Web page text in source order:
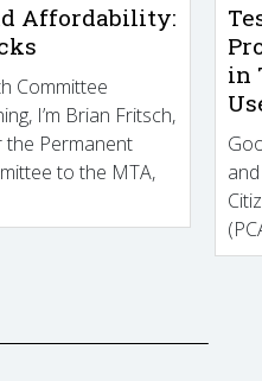
Affordability:
Committee
I’m Brian Fritsch,
Permanent
to the MTA,
in